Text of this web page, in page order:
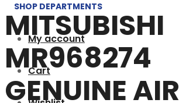
SHOP DEPARTMENTS
My account
Cart
MITSUBISHI
MR968274
GENUINE AIR